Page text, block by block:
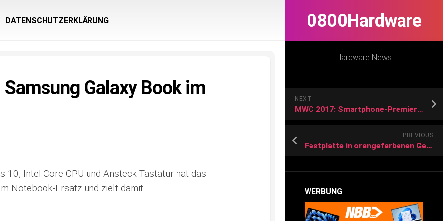
0800Hardware
Hardware News
NEXT
MWC 2017: Smartphone-Premieren ohne Samsung-Flaggschiff
PREVIOUS
Festplatte in orangefarbenen GehäuseLaCie Rugged RAID Pro: Sturzfeste Festplatte mit SD-Kartenleser
WERBUNG
DATENSCHUTZERKLÄRUNG
Galaxy Book im
10, Intel-Core-CPU und Ansteck-Tastatur hat das
Notebook-Ersatz und zielt damit …